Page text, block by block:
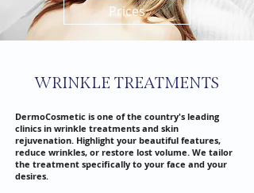
Prices
WRINKLE TREATMENTS
DermoCosmetic is one of the country's leading
clinics in wrinkle treatments and skin
rejuvenation. Highlight your beautiful features,
reduce wrinkles, or restore lost volume. We tailor
the treatment specifically to your face and your
desires.